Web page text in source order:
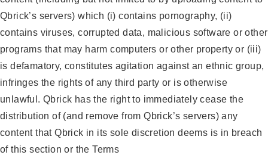
Qbrick’s servers) which (i) contains pornography, (ii)
contains viruses, corrupted data, malicious software or other
programs that may harm computers or other property or (iii)
is defamatory, constitutes agitation against an ethnic group,
infringes the rights of any third party or is otherwise
unlawful. Qbrick has the right to immediately cease the
distribution of (and remove from Qbrick’s servers) any
content that Qbrick in its sole discretion deems is in breach
of this section or the Terms